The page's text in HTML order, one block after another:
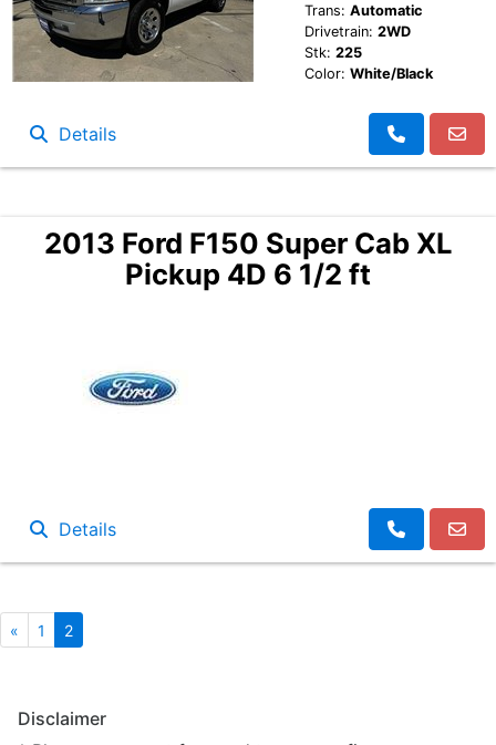
Trans: Automatic
Drivetrain: 2WD
Stk: 225
Color: White/Black
Details
2013 Ford F150 Super Cab XL
Pickup 4D 6 1/2 ft
Details
« 1 2
Disclaimer